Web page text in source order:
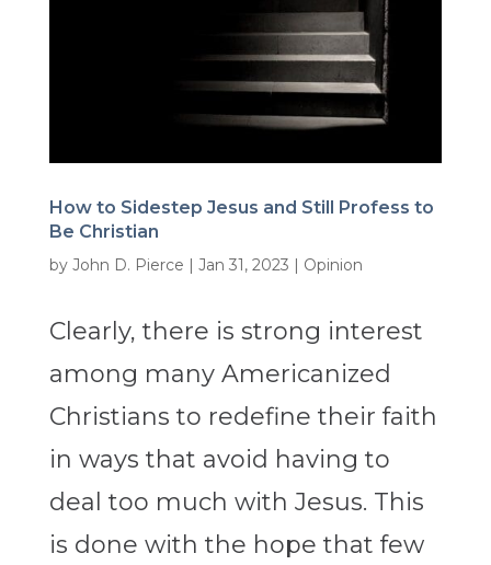
How to Sidestep Jesus and Still Profess to
Be Christian
by John D. Pierce | Jan 31, 2023 | Opinion
Clearly, there is strong interest
among many Americanized
Christians to redefine their faith
in ways that avoid having to
deal too much with Jesus. This
is done with the hope that few